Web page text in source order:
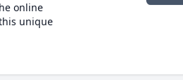
online
unique